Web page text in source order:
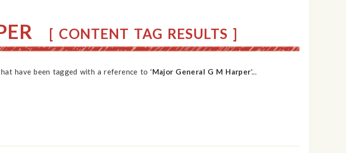
[ CONTENT TAG RESULTS ]
have been tagged with a reference to 'Major General G M Harper'...